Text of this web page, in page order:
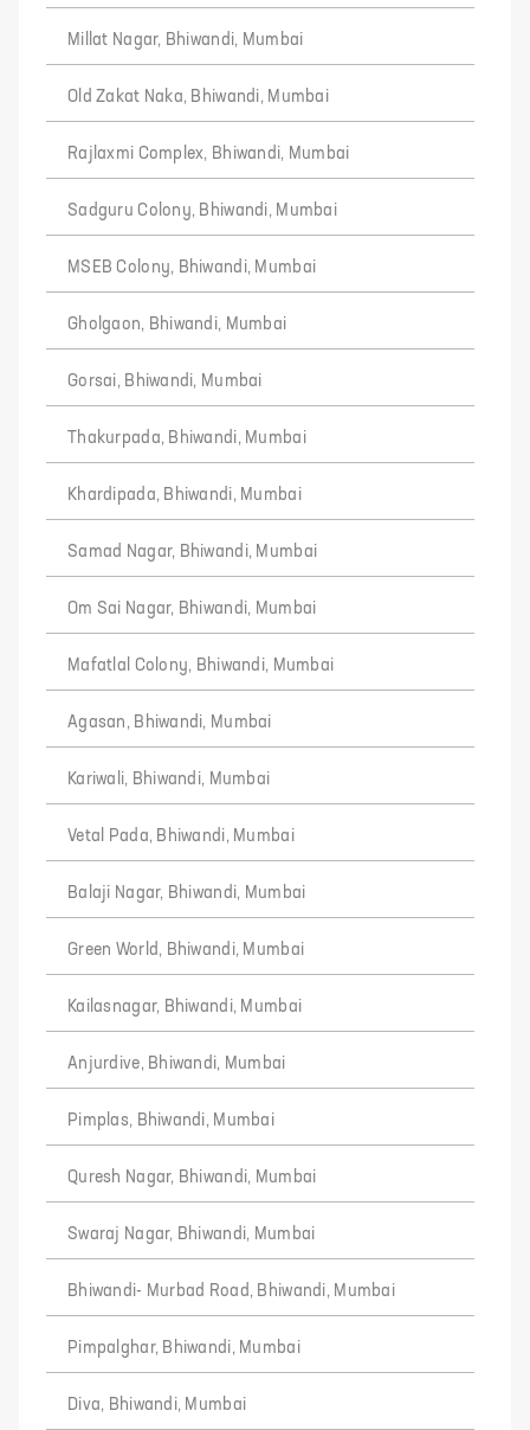
Millat Nagar, Bhiwandi, Mumbai
Old Zakat Naka, Bhiwandi, Mumbai
Rajlaxmi Complex, Bhiwandi, Mumbai
Sadguru Colony, Bhiwandi, Mumbai
MSEB Colony, Bhiwandi, Mumbai
Gholgaon, Bhiwandi, Mumbai
Gorsai, Bhiwandi, Mumbai
Thakurpada, Bhiwandi, Mumbai
Khardipada, Bhiwandi, Mumbai
Samad Nagar, Bhiwandi, Mumbai
Om Sai Nagar, Bhiwandi, Mumbai
Mafatlal Colony, Bhiwandi, Mumbai
Agasan, Bhiwandi, Mumbai
Kariwali, Bhiwandi, Mumbai
Vetal Pada, Bhiwandi, Mumbai
Balaji Nagar, Bhiwandi, Mumbai
Green World, Bhiwandi, Mumbai
Kailasnagar, Bhiwandi, Mumbai
Anjurdive, Bhiwandi, Mumbai
Pimplas, Bhiwandi, Mumbai
Quresh Nagar, Bhiwandi, Mumbai
Swaraj Nagar, Bhiwandi, Mumbai
Bhiwandi- Murbad Road, Bhiwandi, Mumbai
Pimpalghar, Bhiwandi, Mumbai
Diva, Bhiwandi, Mumbai